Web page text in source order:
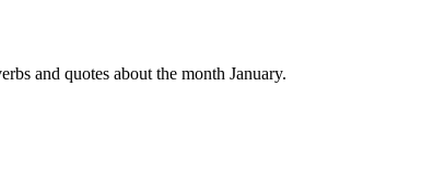
and quotes about the month January.